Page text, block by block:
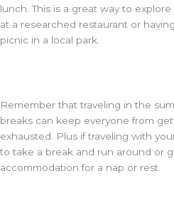
lunch. This is a great way to
at a researched restaurant or
picnic in a local park.
Remember that traveling in the
breaks can keep everyone from
exhausted. Plus if traveling with
to take a break and run around or
accommodation for a nap or rest.